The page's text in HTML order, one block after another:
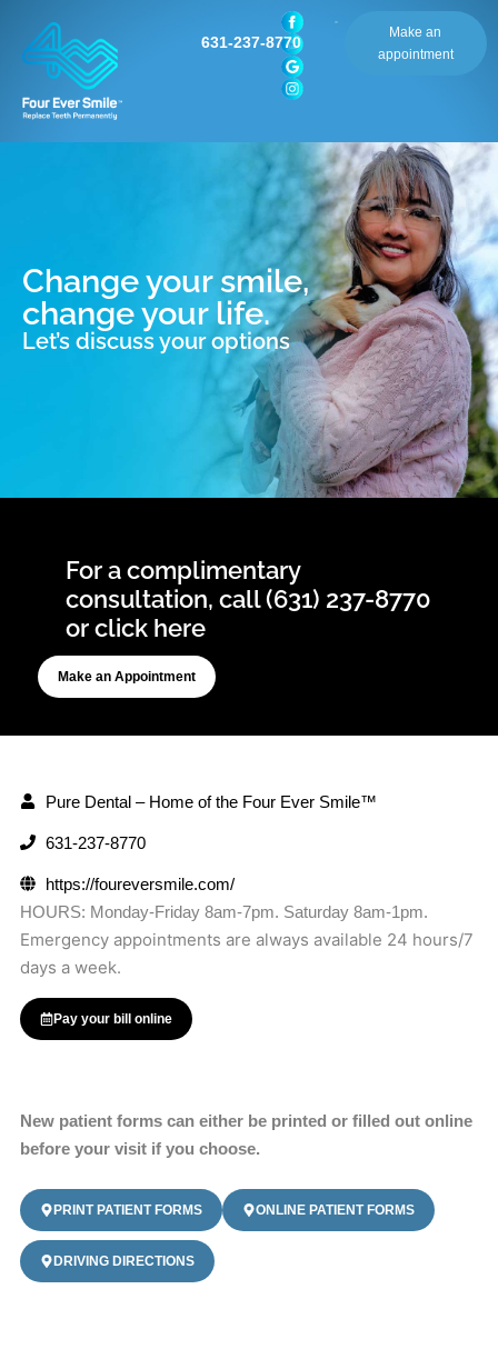
631-237-8770
Make an
appointment
Change your smile,
change your life.
Let’s discuss your options
For a complimentary
consultation, call (631) 237-8770
or click here
Make an Appointment
Pure Dental – Home of the Four Ever Smile™
631-237-8770
https://foureversmile.com/
HOURS: Monday-Friday 8am-7pm. Saturday 8am-1pm.
Emergency appointments are always available 24 hours/7
days a week.
Pay your bill online
New patient forms can either be printed or filled out online
before your visit if you choose.
PRINT PATIENT FORMS ONLINE PATIENT FORMS
DRIVING DIRECTIONS